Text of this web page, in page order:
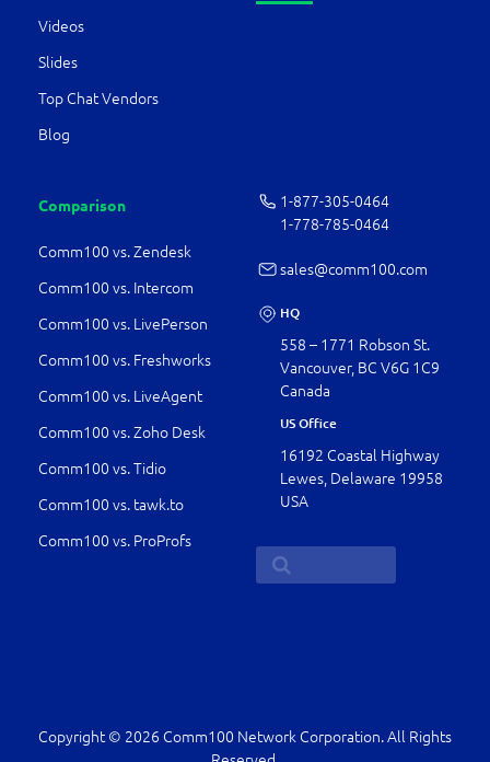
Videos
Slides
Top Chat Vendors
Blog
Comparison
Comm100 vs. Zendesk
Comm100 vs. Intercom
Comm100 vs. LivePerson
Comm100 vs. Freshworks
Comm100 vs. LiveAgent
Comm100 vs. Zoho Desk
Comm100 vs. Tidio
Comm100 vs. tawk.to
Comm100 vs. ProProfs
1-877-­305-0464
1-778-­785-0464
sales@comm100.com
HQ
558 – 1771 Robson St.
Vancouver, BC V6G 1C9
Canada
US Office
16192 Coastal Highway
Lewes, Delaware 19958
USA
Copyright © 2026 Comm100 Network Corporation. All Rights